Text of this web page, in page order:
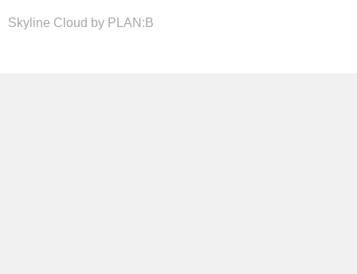
Skyline Cloud by PLAN:B